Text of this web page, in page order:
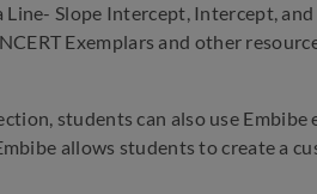
Slope Intercept, Intercept,
Exemplars and other
students can also use Embibe
allows students to create a